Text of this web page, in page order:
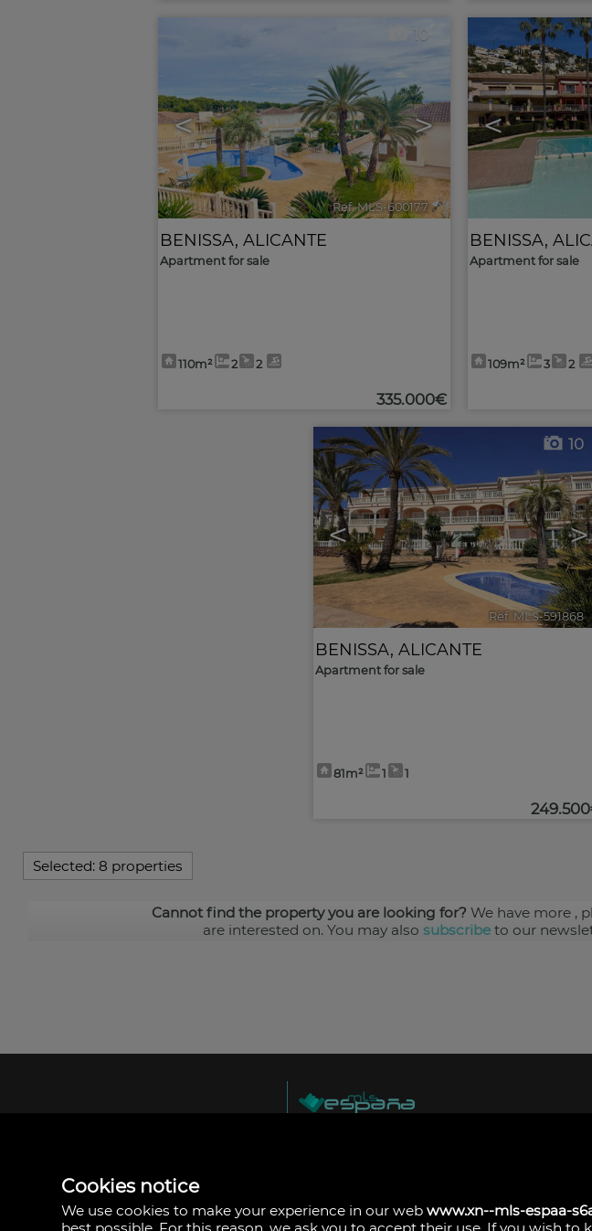
< >
10
Ref. MLS-600177 🔗
BENISSA, ALICANTE
Apartment for sale
110m² 2 2
335.000€
<
BENISSA,
Apartment for sale
109m² 3 2
< >
10
Ref. MLS-591868
BENISSA, ALICANTE
Apartment for sale
81m² 1 1
Selected: 8 properties
Cannot find the property you are looking for? We have more ,
are interested on. You may also subscribeto our
928
Cookies notice
We use cookies to make your experience in our webwww.xn--mls-espaa-